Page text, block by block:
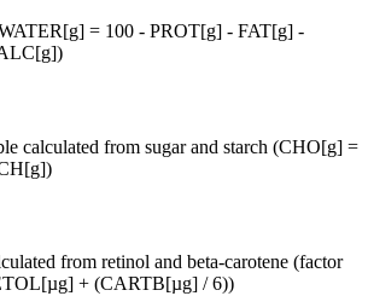
= 100 - PROT[g] - FAT[g] -
calculated from sugar and starch (CHO[g] =
from retinol and beta-carotene (factor
+ (CARTB[µg] / 6))